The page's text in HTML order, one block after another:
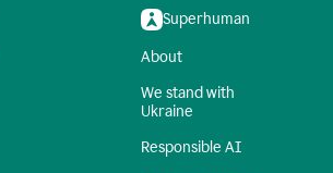
Superhuman
About
We stand with
Ukraine
Responsible AI